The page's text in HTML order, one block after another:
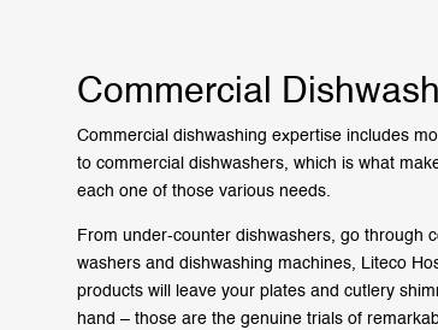
Commercial
Commercial dishwashing expertise includes
to commercial dishwashers, which is what
each one of those various needs.
From under-counter dishwashers, go through
washers and dishwashing machines, Liteco
products will leave your plates and cutlery
hand – those are the genuine trials of